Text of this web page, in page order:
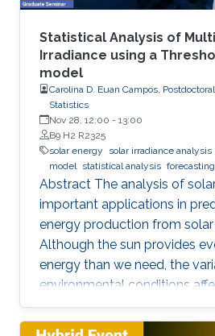
Statistical Analysis of
Irradiance using a
model
Carolina D. Euan Campos,
Statistics
Nov 28, 12:00 - 13:00
B9 H2 R2325
solar energy
solar irradiance analysis
model
statistical analysis forecasting
Abstract The analysis of
important applications in
energy production from
Although the sun provides
energy than we need, the
environmental conditions
production. Most of the
models to forecast solar